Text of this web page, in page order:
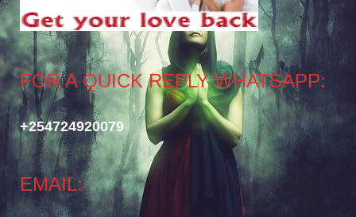
FOR A QUICK REPLY WHATSAPP:
+254724920079
EMAIL: